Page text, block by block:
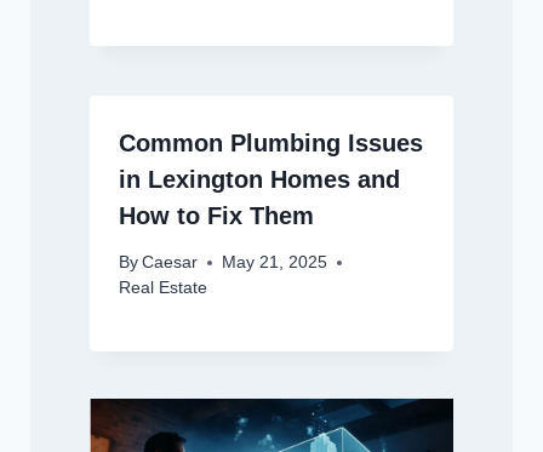
Common Plumbing Issues
in Lexington Homes and
How to Fix Them
By Caesar
May 21, 2025
Real Estate